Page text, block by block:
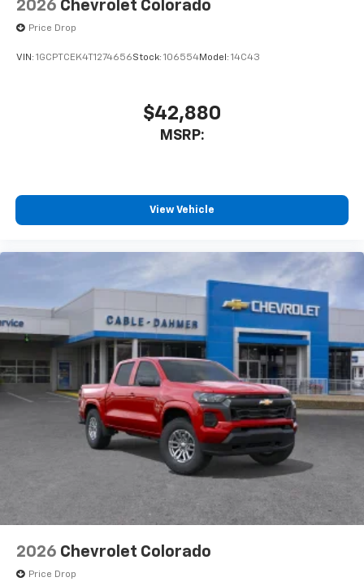
2026 Chevrolet Colorado
Price Drop
VIN: 1GCPTCEK4T1274656Stock: 106554Model: 14C43
$42,880
MSRP:
View Vehicle
2026 Chevrolet Colorado
Price Drop